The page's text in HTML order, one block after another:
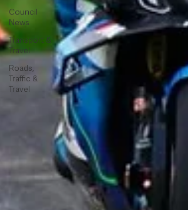
Council
News
Transport &
Travel
Roads,
Traffic &
Travel